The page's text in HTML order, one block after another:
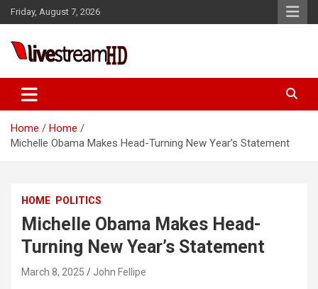
Skip
to
Friday, August 7, 2026
Live Stream HD
Home
Home
Michelle Obama Makes Head-Turning New Year’s Statement
HOME POLITICS
Michelle Obama Makes Head-
Turning New Year’s Statement
March 8, 2025 John Fellipe